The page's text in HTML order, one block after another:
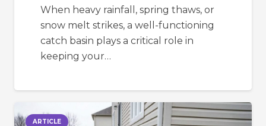
When heavy rainfall, spring thaws, or
snow melt strikes, a well-functioning
catch basin plays a critical role in
keeping your…
ARTICLE